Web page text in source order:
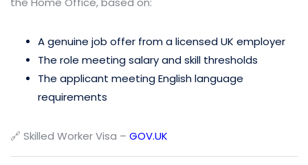
A genuine job offer from a licensed UK employer
The role meeting salary and skill thresholds
The applicant meeting English language
requirements
🔗 Skilled Worker Visa – GOV.UK